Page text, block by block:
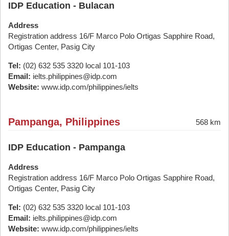
IDP Education - Bulacan
Address
Registration address 16/F Marco Polo Ortigas Sapphire Road,
Ortigas Center, Pasig City
Tel: (02) 632 535 3320 local 101-103
Email: ielts.philippines@idp.com
Website: www.idp.com/philippines/ielts
Pampanga, Philippines 568 km
IDP Education - Pampanga
Address
Registration address 16/F Marco Polo Ortigas Sapphire Road,
Ortigas Center, Pasig City
Tel: (02) 632 535 3320 local 101-103
Email: ielts.philippines@idp.com
Website: www.idp.com/philippines/ielts